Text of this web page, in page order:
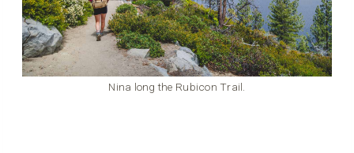
Nina long the Rubicon Trail.